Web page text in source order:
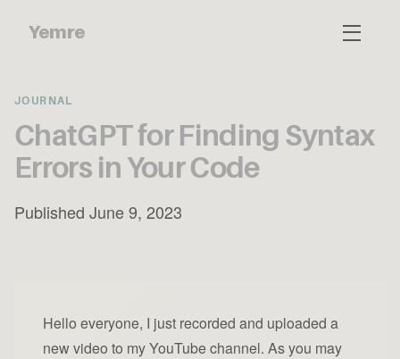
Yemre
JOURNAL
ChatGPT for Finding Syntax
Errors in Your Code
Published June 9, 2023
Hello everyone, I just recorded and uploaded a
new video to my YouTube channel. As you may